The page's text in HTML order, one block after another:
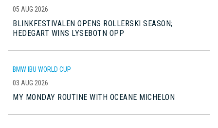
05 AUG 2026
BLINKFESTIVALEN OPENS ROLLERSKI SEASON;
HEDEGART WINS LYSEBOTN OPP
BMW IBU WORLD CUP
03 AUG 2026
MY MONDAY ROUTINE WITH OCEANE MICHELON